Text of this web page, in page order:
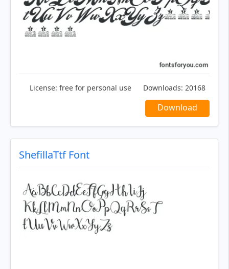
License: free for personal use Downloads: 20168
Download
ShefillaTtf Font